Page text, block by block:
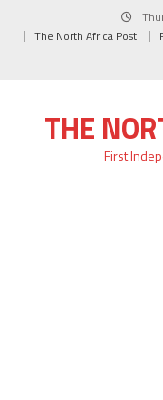
The North Africa Post
THE
First